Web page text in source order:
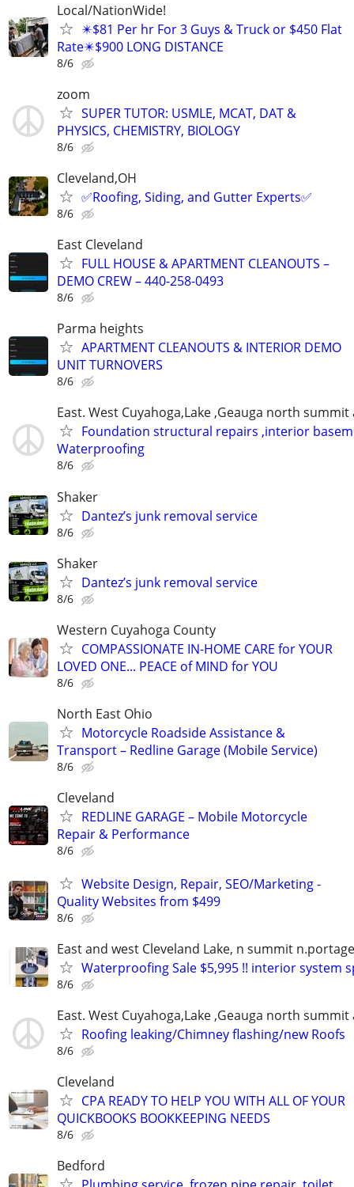
Local/NationWide!
✴️$81 Per hr For 3 Guys & Truck or $450 Flat
Rate✴️$900 LONG DISTANCE
8/6
zoom
SUPER TUTOR: USMLE, MCAT, DAT &
PHYSICS, CHEMISTRY, BIOLOGY
8/6
Cleveland,OH
✅️Roofing, Siding, and Gutter Experts✅️
8/6
East Cleveland
FULL HOUSE & APARTMENT CLEANOUTS –
DEMO CREW – 440-258-0493
8/6
Parma heights
APARTMENT CLEANOUTS & INTERIOR DEMO
UNIT TURNOVERS
8/6
East. West Cuyahoga,Lake ,Geauga north
Foundation structural repairs ,interior
Waterproofing
8/6
Shaker
Dantez’s junk removal service
8/6
Shaker
Dantez’s junk removal service
8/6
Western Cuyahoga County
COMPASSIONATE IN-HOME CARE for YOUR
LOVED ONE... PEACE of MIND for YOU
8/6
North East Ohio
Motorcycle Roadside Assistance &
Transport – Redline Garage (Mobile Service)
8/6
Cleveland
REDLINE GARAGE – Mobile Motorcycle
Repair & Performance
8/6
Website Design, Repair, SEO/Marketing -
Quality Websites from $499
8/6
East and west Cleveland Lake, n summit
Waterproofing Sale $5,995 !! interior system
8/6
East. West Cuyahoga,Lake ,Geauga north
Roofing leaking/Chimney flashing/new Roofs
8/6
Cleveland
CPA READY TO HELP YOU WITH ALL OF YOUR
QUICKBOOKS BOOKKEEPING NEEDS
8/6
Bedford